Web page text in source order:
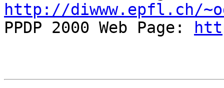
http://diwww.epfl.ch/
PPDP 2000 Web Page: